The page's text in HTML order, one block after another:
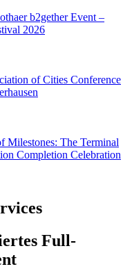
b2gether Event –
2026
of Cities Conference
Milestones: The Terminal
Completion Celebration
Full-